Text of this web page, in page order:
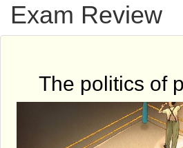
Exam Review
The politics of